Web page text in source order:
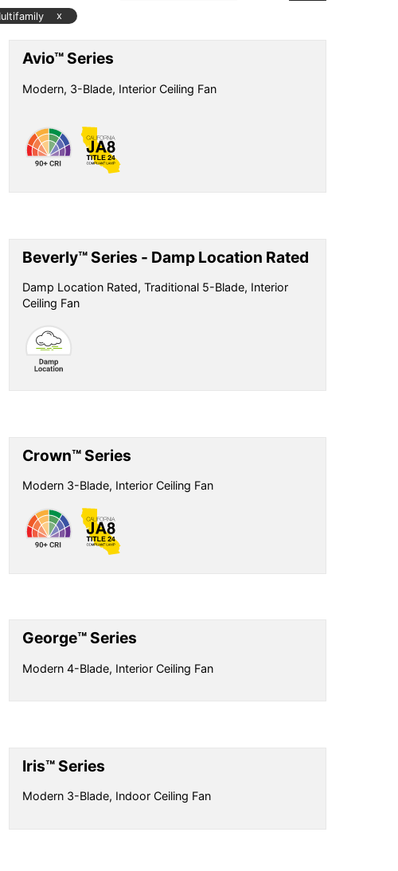
x
Avio™ Series
Modern, 3-Blade, Interior Ceiling Fan
Beverly™ Series - Damp Location Rated
Damp Location Rated, Traditional 5-Blade, Interior
Ceiling Fan
Crown™ Series
Modern 3-Blade, Interior Ceiling Fan
George™ Series
Modern 4-Blade, Interior Ceiling Fan
Iris™ Series
Modern 3-Blade, Indoor Ceiling Fan